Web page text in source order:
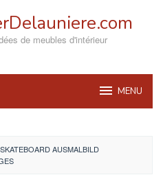
de meubles d'intérieur
MENU
SKATEBOARD AUSMALBILD